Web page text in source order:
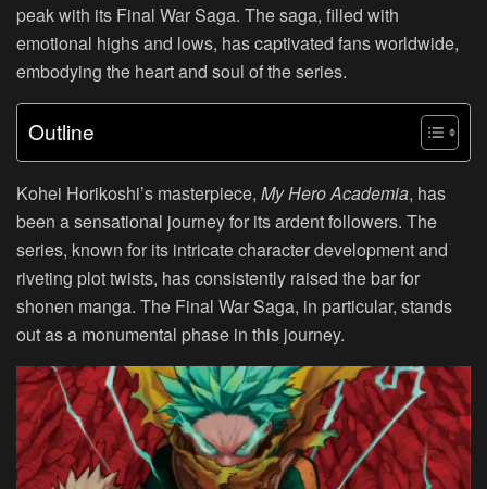
peak with its Final War Saga. The saga, filled with
emotional highs and lows, has captivated fans worldwide,
embodying the heart and soul of the series.
Outline
Kohei Horikoshi’s masterpiece, My Hero Academia, has
been a sensational journey for its ardent followers. The
series, known for its intricate character development and
riveting plot twists, has consistently raised the bar for
shonen manga. The Final War Saga, in particular, stands
out as a monumental phase in this journey.